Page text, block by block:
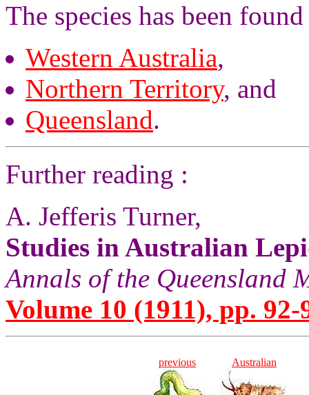
The species has been
Western Australia,
Northern Territory, and
Queensland.
Further reading :
A. Jefferis Turner,
Studies in Australian
Annals of the Queensland
Volume 10 (1911), pp. 92-
previous Australian